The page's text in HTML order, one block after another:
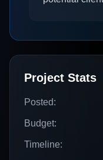
Project Stats
Posted:
Budget:
Timeline: